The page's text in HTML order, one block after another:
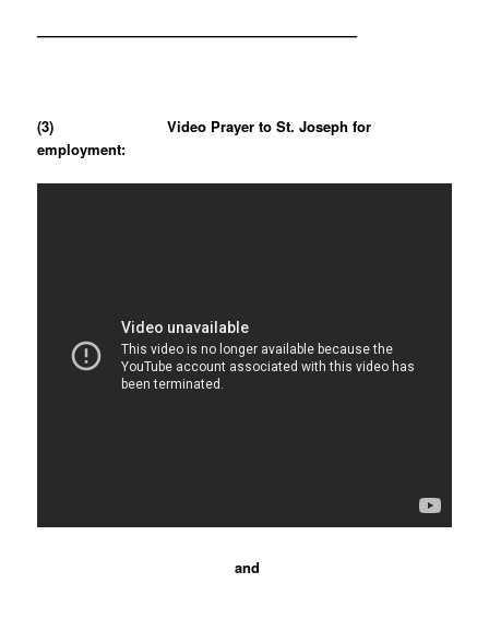
——————————————————————–
(3)Video Prayer to St. Joseph for
employment:
and